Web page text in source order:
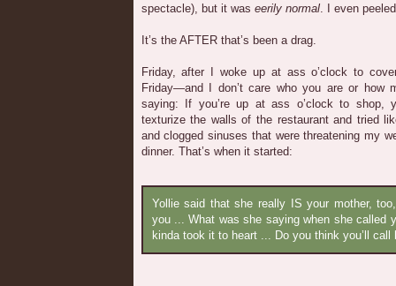
spectacle), but it was eerily normal. I even
It’s the AFTER that’s been a drag.
Friday, after I woke up at ass o’clock to
Friday—and I don’t care who you are or how
saying: If you’re up at ass o’clock to shop,
texturize the walls of the restaurant and tried
and clogged sinuses that were threatening my
dinner. That’s when it started:
Yollie said that she really IS your mother,
you ... What was she saying when she called
kinda took it to heart ... Do you think you’ll call